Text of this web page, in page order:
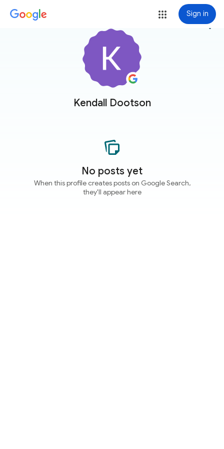
Sign in
Kendall Dootson
more_vert
No posts yet
When this profile creates posts on Google Search,
they'll appear here